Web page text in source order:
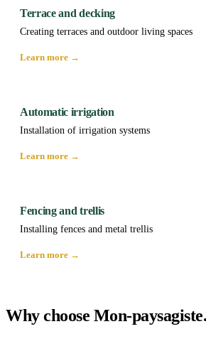
Terrace and decking
Creating terraces and outdoor living spaces
Learn more →
Automatic irrigation
Installation of irrigation systems
Learn more →
Fencing and trellis
Installing fences and metal trellis
Learn more →
Why choose Mon-